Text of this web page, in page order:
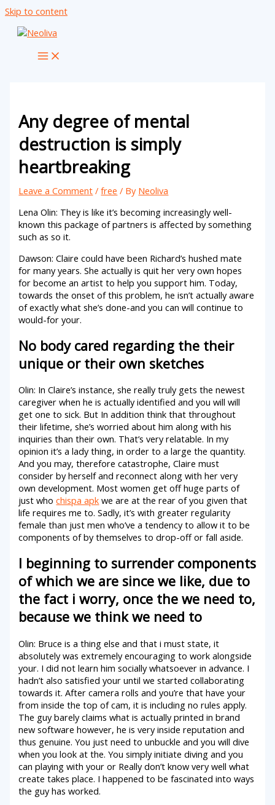
Skip to content
Any degree of mental
destruction is simply
heartbreaking
Leave a Comment /free / By Neoliva
Lena Olin: They is like it’s becoming increasingly well-
known this package of partners is affected by something
such as so it.
Dawson: Claire could have been Richard’s hushed mate
for many years. She actually is quit her very own hopes
for become an artist to help you support him. Today,
towards the onset of this problem, he isn’t actually aware
of exactly what she’s done-and you can will continue to
would­­-for your.
No body cared regarding the their
unique or their own sketches
Olin: In Claire’s instance, she really truly gets the newest
caregiver when he is actually identified and you will will
get one to sick. But In addition think that throughout
their lifetime, she’s worried about him along with his
inquiries than their own. That’s very relatable. In my
opinion it’s a lady thing, in order to a large the quantity.
And you may, therefore catastrophe, Claire must
consider by herself and reconnect along with her very
own development. Most women get off huge parts of
just whochispa apk we are at the rear of you given that
life requires me to. Sadly, it’s with greater regularity
female than just men who’ve a tendency to allow it to be
components of by themselves to drop-off or fall aside.
I beginning to surrender components
of which we are since we like, due to
the fact i worry, once the we need to,
because we think we need to
Olin: Bruce is a thing else and that i must state, it
absolutely was extremely encouraging to work alongside
your. I did not learn him socially whatsoever in advance. I
hadn’t also satisfied your until we started collaborating
towards it. After camera rolls and you’re that have your
from inside the top of cam, it is including no rules apply.
The guy barely claims what is actually printed in brand
new software however, he is very inside reputation and
thus genuine. You just need to unbuckle and you will dive
when you look at the. You simply initiate diving and you
can playing with your or Really don’t know very well what
create takes place. I happened to be fascinated into ways
the guy has worked.